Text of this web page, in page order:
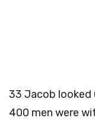
33 Jacob looked
400 men were